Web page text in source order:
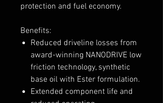
protection and fuel economy.
Benefits:
Reduced driveline losses from
award-winning NANODRIVE low
friction technology, synthetic
base oil with Ester formulation.
Extended component life and